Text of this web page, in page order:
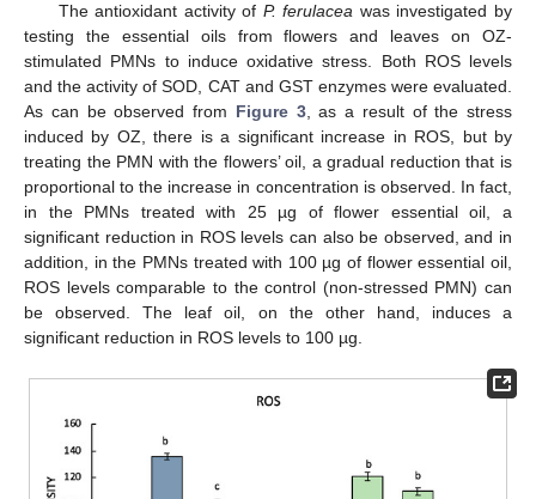
The antioxidant activity of P. ferulacea was investigated by
testing the essential oils from flowers and leaves on OZ-
stimulated PMNs to induce oxidative stress. Both ROS levels
and the activity of SOD, CAT and GST enzymes were evaluated.
As can be observed from Figure 3, as a result of the stress
induced by OZ, there is a significant increase in ROS, but by
treating the PMN with the flowers’ oil, a gradual reduction that is
proportional to the increase in concentration is observed. In fact,
in the PMNs treated with 25 µg of flower essential oil, a
significant reduction in ROS levels can also be observed, and in
addition, in the PMNs treated with 100 µg of flower essential oil,
ROS levels comparable to the control (non-stressed PMN) can
be observed. The leaf oil, on the other hand, induces a
significant reduction in ROS levels to 100 µg.